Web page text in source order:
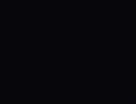
nothing but
with our
bottom of our
wish them
compiled a